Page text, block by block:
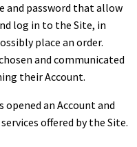
and password that allow
log in to the Site, in
place an order.
and communicated
their Account.
an Account and
offered by the Site.